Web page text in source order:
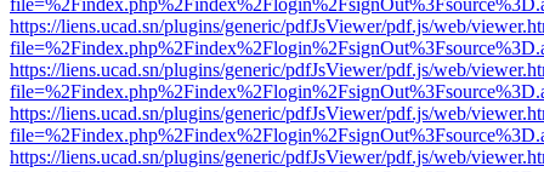
https://liens.ucad.sn/plugins/generic/pdfJsViewer/pdf.js/web/
https://liens.ucad.sn/plugins/generic/pdfJsViewer/pdf.js/web/
https://liens.ucad.sn/plugins/generic/pdfJsViewer/pdf.js/web/
https://liens.ucad.sn/plugins/generic/pdfJsViewer/pdf.js/web/